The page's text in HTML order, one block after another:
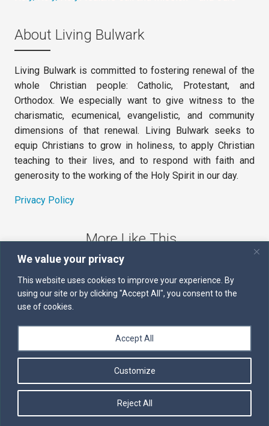
We value your privacy
This website uses cookies to improve your experience. By
using our site or by clicking "Accept All", you consent to the
use of cookies.
Customize
Reject All
Accept All
About Living Bulwark
Living Bulwark is committed to fostering renewal of the
whole Christian people: Catholic, Protestant, and
Orthodox. We especially want to give witness to the
charismatic, ecumenical, evangelistic, and community
dimensions of that renewal. Living Bulwark seeks to
equip Christians to grow in holiness, to apply Christian
teaching to their lives, and to respond with faith and
generosity to the working of the Holy Spirit in our day.
Privacy Policy
More Like This
The Sword of the Spirit
Kairos
Servants of the Word
Daily Scripture
Follow us on Facebook
Contact us by email